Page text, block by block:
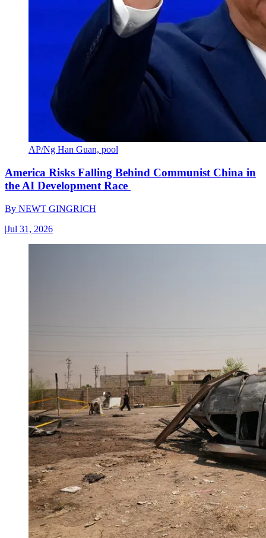
AP/Ng Han Guan, pool
America Risks Falling Behind Communist China in
the AI Development Race
By NEWT GINGRICH
|Jul 31, 2026